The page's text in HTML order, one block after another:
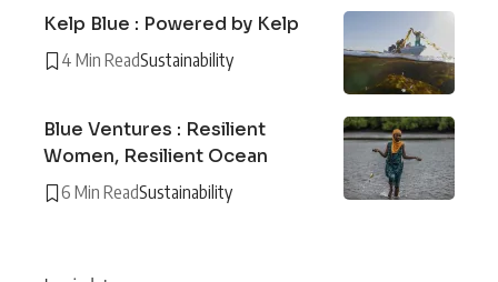
Kelp Blue : Powered by Kelp
4 Min ReadSustainability
Blue Ventures : Resilient
Women, Resilient Ocean
6 Min ReadSustainability